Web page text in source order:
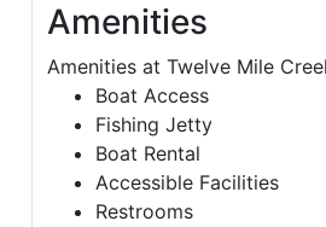
Amenities
Amenities at Twelve Mile
Boat Access
Fishing Jetty
Boat Rental
Accessible Facilities
Restrooms